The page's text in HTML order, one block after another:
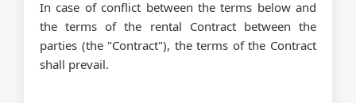
In case of conflict between the terms below and
the terms of the rental Contract between the
parties (the "Contract"), the terms of the Contract
shall prevail.